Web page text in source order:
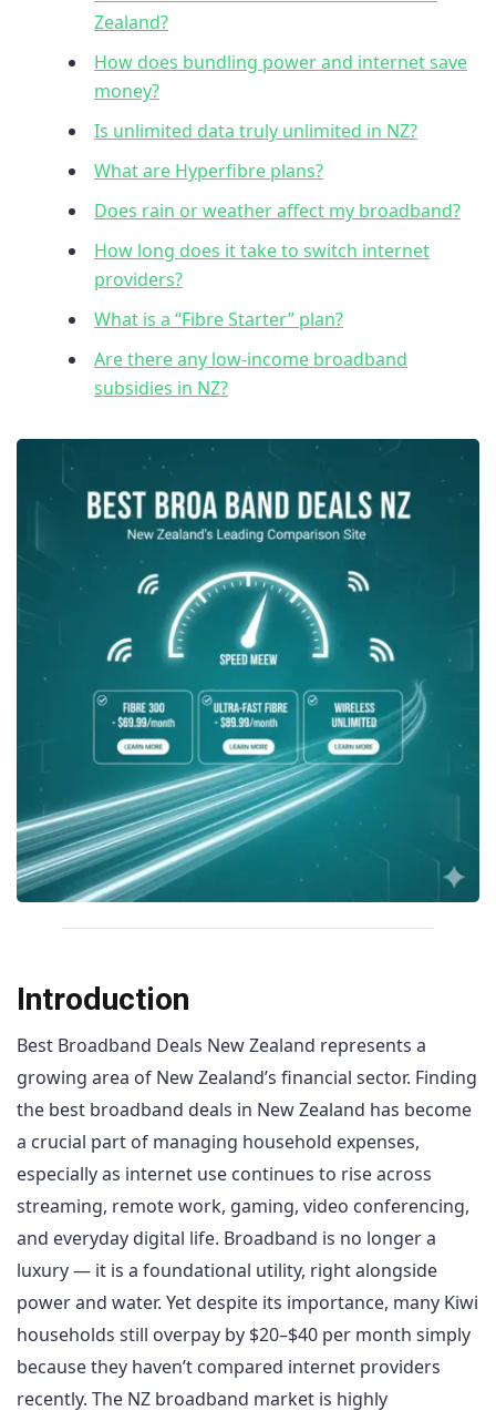
Zealand?
How does bundling power and internet save
money?
Is unlimited data truly unlimited in NZ?
What are Hyperfibre plans?
Does rain or weather affect my broadband?
How long does it take to switch internet
providers?
What is a “Fibre Starter” plan?
Are there any low-income broadband
subsidies in NZ?
Introduction
Best Broadband Deals New Zealand represents a
growing area of New Zealand’s financial sector. Finding
the best broadband deals in New Zealand has become
a crucial part of managing household expenses,
especially as internet use continues to rise across
streaming, remote work, gaming, video conferencing,
and everyday digital life. Broadband is no longer a
luxury — it is a foundational utility, right alongside
power and water. Yet despite its importance, many Kiwi
households still overpay by $20–$40 per month simply
because they haven’t compared internet providers
recently. The NZ broadband market is highly